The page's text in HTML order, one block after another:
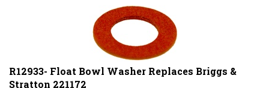
R12933- Float Bowl Washer Replaces Briggs &
Stratton 221172